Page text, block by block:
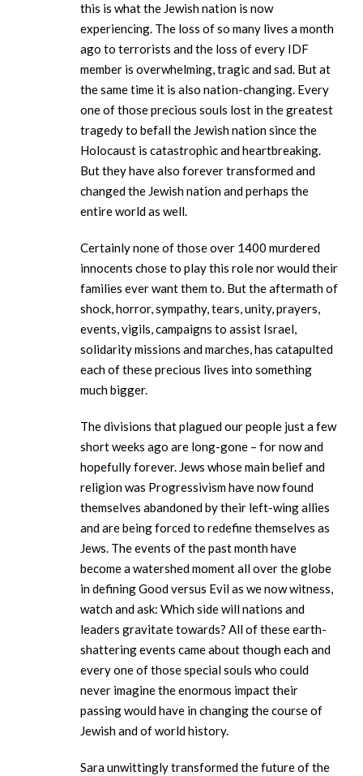
this is what the Jewish nation is now
experiencing. The loss of so many lives a month
ago to terrorists and the loss of every IDF
member is overwhelming, tragic and sad. But at
the same time it is also nation-changing. Every
one of those precious souls lost in the greatest
tragedy to befall the Jewish nation since the
Holocaust is catastrophic and heartbreaking.
But they have also forever transformed and
changed the Jewish nation and perhaps the
entire world as well.
Certainly none of those over 1400 murdered
innocents chose to play this role nor would their
families ever want them to. But the aftermath of
shock, horror, sympathy, tears, unity, prayers,
events, vigils, campaigns to assist Israel,
solidarity missions and marches, has catapulted
each of these precious lives into something
much bigger.
The divisions that plagued our people just a few
short weeks ago are long-gone – for now and
hopefully forever. Jews whose main belief and
religion was Progressivism have now found
themselves abandoned by their left-wing allies
and are being forced to redefine themselves as
Jews. The events of the past month have
become a watershed moment all over the globe
in defining Good versus Evil as we now witness,
watch and ask: Which side will nations and
leaders gravitate towards? All of these earth-
shattering events came about though each and
every one of those special souls who could
never imagine the enormous impact their
passing would have in changing the course of
Jewish and of world history.
Sara unwittingly transformed the future of the